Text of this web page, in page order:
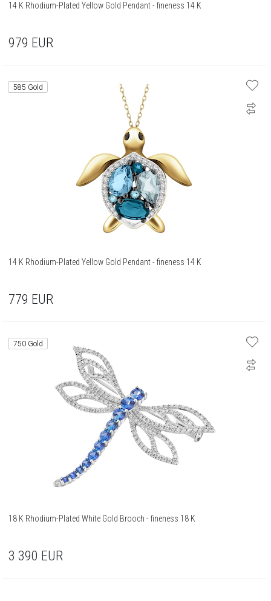
14 K Rhodium-Plated Yellow Gold Pendant - fineness 14 K
979 EUR
585 Gold
14 K Rhodium-Plated Yellow Gold Pendant - fineness 14 K
779 EUR
750 Gold
18 K Rhodium-Plated White Gold Brooch - fineness 18 K
3 390 EUR